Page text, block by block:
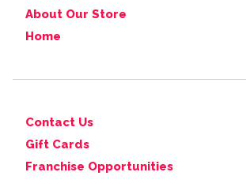
About Our Store
Home
Contact Us
Gift Cards
Franchise Opportunities